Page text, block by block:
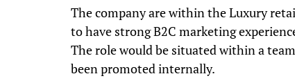
The company are within the Luxury
to have strong B2C marketing
The role would be situated within a
been promoted internally.